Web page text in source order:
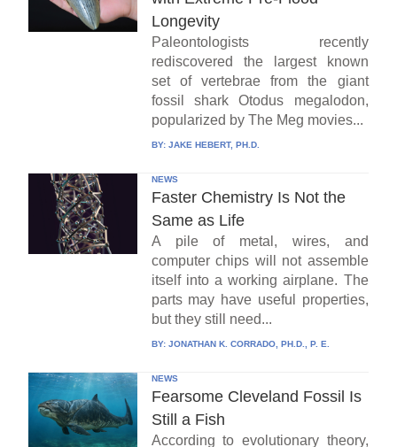
Longevity
Paleontologists recently
rediscovered the largest known
set of vertebrae from the giant
fossil shark Otodus megalodon,
popularized by The Meg movies...
BY: JAKE HEBERT, PH.D.
NEWS
Faster Chemistry Is Not the
Same as Life
A pile of metal, wires, and
computer chips will not assemble
itself into a working airplane. The
parts may have useful properties,
but they still need...
BY: JONATHAN K. CORRADO, PH.D., P. E.
NEWS
Fearsome Cleveland Fossil Is
Still a Fish
According to evolutionary theory,